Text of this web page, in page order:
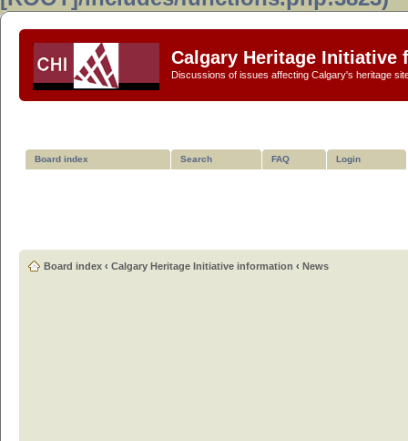
Calgary Heritage Initiative
Discussions of issues affecting Calgary's heritage
Board index Search FAQ Login
Board index ‹ Calgary Heritage Initiative information ‹ News